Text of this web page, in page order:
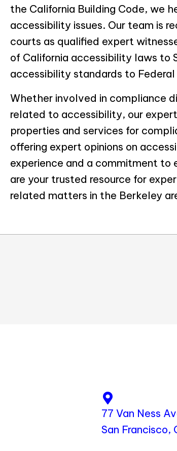
the California Building Code, we
accessibility issues. Our team is
courts as qualified expert
of California accessibility laws to
accessibility standards to Federal
Whether involved in compliance
related to accessibility, our
properties and services for
offering expert opinions on
experience and a commitment to
are your trusted resource for
related matters in the Berkeley
77 Van Ness
San Francisco,